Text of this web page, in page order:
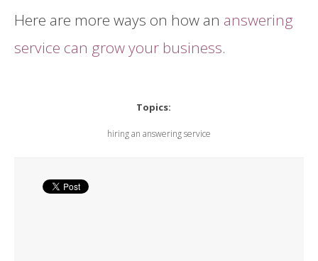
Here are more ways on how an answering
service can grow your business.
Topics:
hiring an answering service